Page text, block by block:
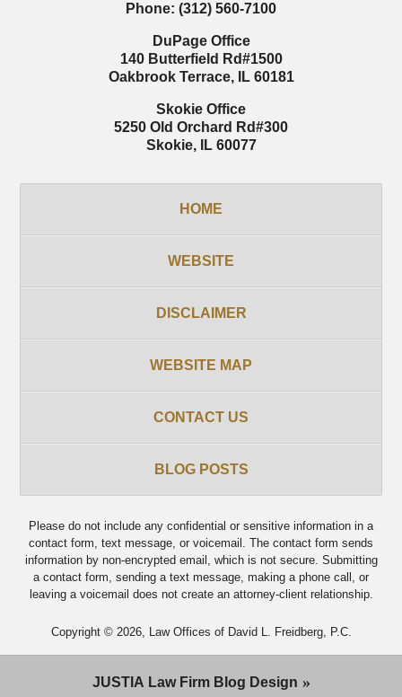
Phone: (312) 560-7100
DuPage Office
140 Butterfield Rd#1500
Oakbrook Terrace, IL 60181
Skokie Office
5250 Old Orchard Rd#300
Skokie, IL 60077
HOME
WEBSITE
DISCLAIMER
WEBSITE MAP
CONTACT US
BLOG POSTS
Please do not include any confidential or sensitive information in a
contact form, text message, or voicemail. The contact form sends
information by non-encrypted email, which is not secure. Submitting
a contact form, sending a text message, making a phone call, or
leaving a voicemail does not create an attorney-client relationship.
Copyright © 2026, Law Offices of David L. Freidberg, P.C.
JUSTIA Law Firm Blog Design